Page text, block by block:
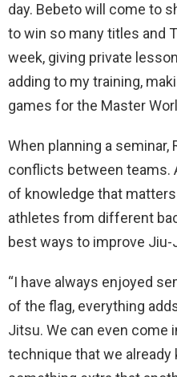
day. Bebeto will come to
to win so many titles and
week, giving private
adding to my training,
games for the Master
When planning a seminar,
conflicts between teams.
of knowledge that
athletes from different
best ways to improve Jiu-
“I have always enjoyed
of the flag, everything
Jitsu. We can even come
technique that we already